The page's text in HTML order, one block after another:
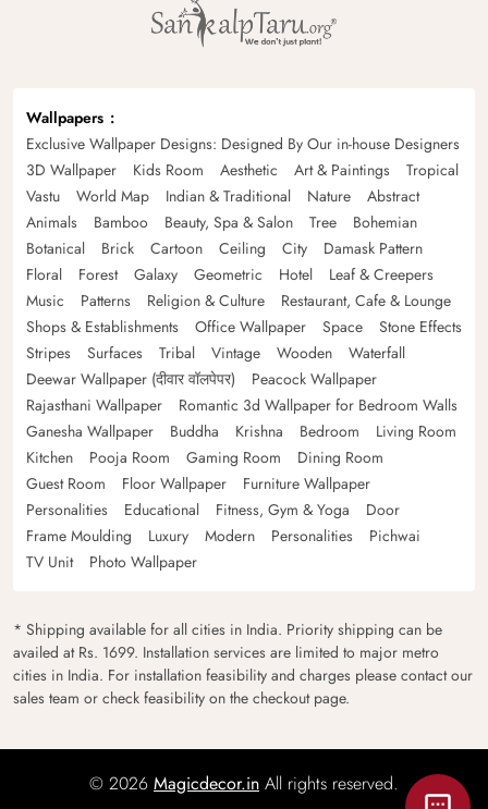
Wallpapers
Exclusive Wallpaper Designs: Designed By Our in-house Designers
3D Wallpaper
Kids Room Aesthetic Art & Paintings
Tropical
Vastu
World Map Indian & Traditional Nature
Abstract
Animals
Bamboo Beauty, Spa & Salon Tree
Bohemian
Botanical
Brick Cartoon Ceiling City
Damask Pattern
Floral
Forest Galaxy Geometric Hotel
Leaf & Creepers
Music
Patterns Religion & Culture
Restaurant, Cafe & Lounge
Shops & Establishments
Office Wallpaper Space
Stone Effects
Stripes
Surfaces Tribal Vintage Wooden
Waterfall
Deewar Wallpaper (दीवार वॉलपेपर)
Peacock Wallpaper
Rajasthani Wallpaper
Romantic 3d Wallpaper for Bedroom Walls
Ganesha Wallpaper
Buddha Krishna Bedroom
Living Room
Kitchen
Pooja Room Gaming Room
Dining Room
Guest Room
Floor Wallpaper
Furniture Wallpaper
Personalities
Educational Fitness, Gym & Yoga
Door
Frame Moulding
Luxury Modern Personalities
Pichwai
TV Unit
Photo Wallpaper
* Shipping available for all cities in India. Priority shipping can be
availed at Rs. 1699. Installation services are limited to major metro
cities in India. For installation feasibility and charges please contact our
sales team or check feasibility on the checkout page.
© 2026 Magicdecor.in All rights reserved.